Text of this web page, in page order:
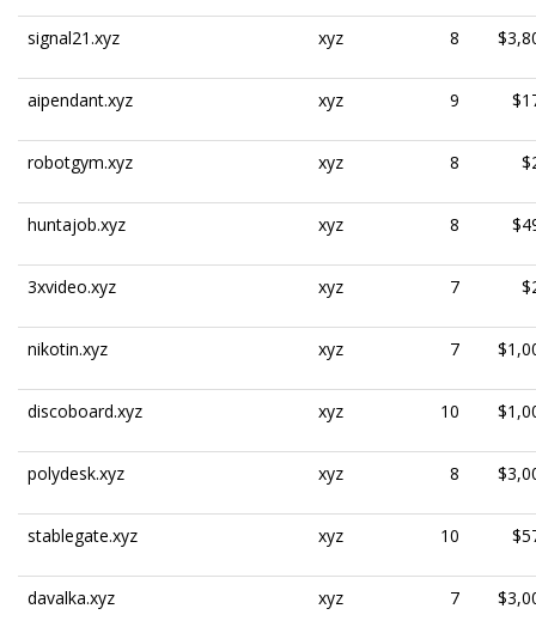
signal21.xyz xyz 8
aipendant.xyz xyz 9
robotgym.xyz xyz 8
huntajob.xyz xyz 8
3xvideo.xyz xyz 7
nikotin.xyz xyz 7
discoboard.xyz xyz 10
polydesk.xyz xyz 8
stablegate.xyz xyz 10
davalka.xyz xyz 7